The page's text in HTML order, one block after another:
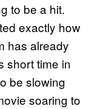
to be a hit.
exactly how
has already
short time in
be slowing
soaring to